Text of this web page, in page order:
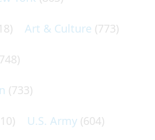
Art & Culture (773)
(733)
U.S. Army (604)